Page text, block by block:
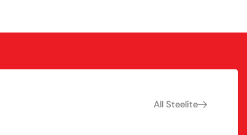
All Steelite